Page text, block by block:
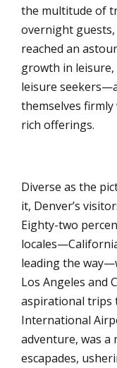
the multitude of
overnight
reached an
growth in
leisure
themselves firmly
rich offerings.
Diverse as the
it, Denver’s
Eighty-two
leading the
Los Angeles and
aspirational trips
International
adventure, was
escapades,